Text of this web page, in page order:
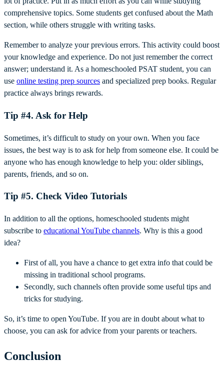
comprehensive topics. Some students get confused about the Math
section, while others struggle with writing tasks.
Remember to analyze your previous errors. This activity could boost
your knowledge and experience. Do not just remember the correct
answer; understand it. As a homeschooled PSAT student, you can
use online testing prep sources and specialized prep books. Regular
practice always brings rewards.
Tip #4. Ask for Help
Sometimes, it’s difficult to study on your own. When you face
issues, the best way is to ask for help from someone else. It could be
anyone who has enough knowledge to help you: older siblings,
parents, friends, and so on.
Tip #5. Check Video Tutorials
In addition to all the options, homeschooled students might
subscribe to educational YouTube channels. Why is this a good
idea?
First of all, you have a chance to get extra info that could be
missing in traditional school programs.
Secondly, such channels often provide some useful tips and
tricks for studying.
So, it’s time to open YouTube. If you are in doubt about what to
choose, you can ask for advice from your parents or teachers.
Conclusion